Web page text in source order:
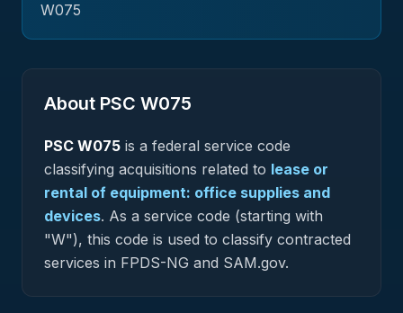
W075
About PSC W075
PSC W075 is a federal service code
classifying acquisitions related to lease or
rental of equipment: office supplies and
devices. As a service code (starting with
"W"), this code is used to classify contracted
services in FPDS-NG and SAM.gov.